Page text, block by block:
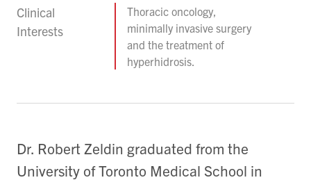
Clinical
Interests
Thoracic oncology,
minimally invasive surgery
and the treatment of
hyperhidrosis.
Dr. Robert Zeldin graduated from the
University of Toronto Medical School in